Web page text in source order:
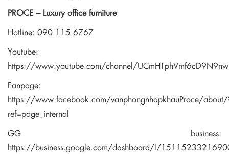
PROCE – Luxury office furniture
Hotline: 090.115.6767
Youtube:
https://www.youtube.com/channel/
Fanpage:
https://www.facebook.com/vanphongnhapkhauProce/
ref=page_internal
GG business:
https://business.google.com/dashboard/l/